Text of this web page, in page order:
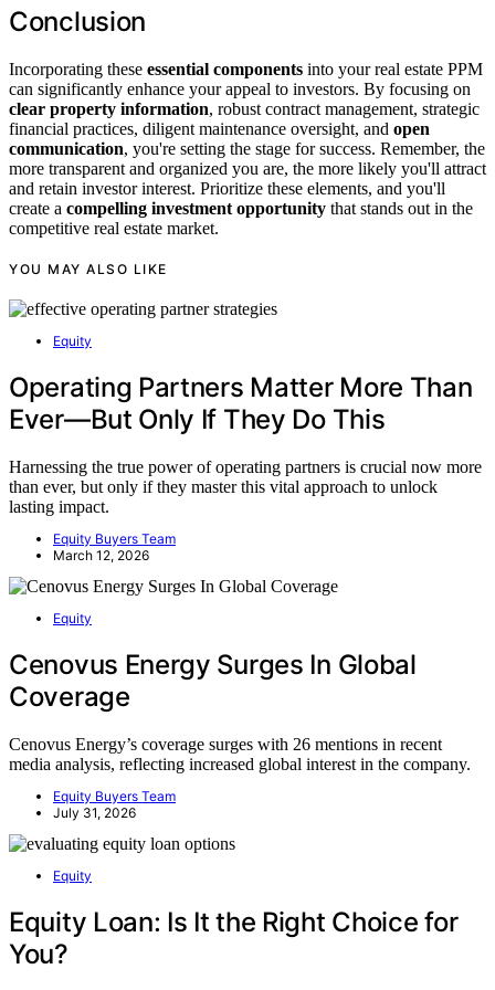
Conclusion
Incorporating these essential components into your real estate PPM
can significantly enhance your appeal to investors. By focusing on
clear property information, robust contract management, strategic
financial practices, diligent maintenance oversight, and open
communication, you're setting the stage for success. Remember, the
more transparent and organized you are, the more likely you'll attract
and retain investor interest. Prioritize these elements, and you'll
create a compelling investment opportunity that stands out in the
competitive real estate market.
YOU MAY ALSO LIKE
Equity
Operating Partners Matter More Than
Ever—But Only If They Do This
Harnessing the true power of operating partners is crucial now more
than ever, but only if they master this vital approach to unlock
lasting impact.
Equity Buyers Team
March 12, 2026
Equity
Cenovus Energy Surges In Global
Coverage
Cenovus Energy’s coverage surges with 26 mentions in recent
media analysis, reflecting increased global interest in the company.
Equity Buyers Team
July 31, 2026
Equity
Equity Loan: Is It the Right Choice for
You?